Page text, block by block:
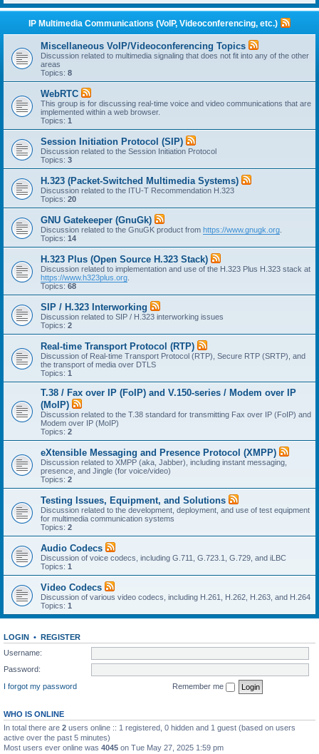
IP Multimedia Communications (VoIP, Videoconferencing, etc.)
Miscellaneous VoIP/Videoconferencing Topics
Discussion related to multimedia signaling that does not fit into any of the other
areas
Topics: 8
WebRTC
This group is for discussing real-time voice and video communications that are
implemented within a web browser.
Topics: 1
Session Initiation Protocol (SIP)
Discussion related to the Session Initiation Protocol
Topics: 3
H.323 (Packet-Switched Multimedia Systems)
Discussion related to the ITU-T Recommendation H.323
Topics: 20
GNU Gatekeeper (GnuGk)
Discussion related to the GnuGK product from https://www.gnugk.org
Topics: 14
H.323 Plus (Open Source H.323 Stack)
Discussion related to implementation and use of the H.323 Plus H.323 stack at
https://www.h323plus.org
Topics: 68
SIP / H.323 Interworking
Discussion related to SIP / H.323 interworking issues
Topics: 2
Real-time Transport Protocol (RTP)
Discussion of Real-time Transport Protocol (RTP), Secure RTP (SRTP), and
the transport of media over DTLS
Topics: 1
T.38 / Fax over IP (FoIP) and V.150-series / Modem over IP
(MoIP)
Discussion related to the T.38 standard for transmitting Fax over IP (FoIP) and
Modem over IP (MoIP)
Topics: 2
eXtensible Messaging and Presence Protocol (XMPP)
Discussion related to XMPP (aka, Jabber), including instant messaging,
presence, and Jingle (for voice/video)
Topics: 2
Testing Issues, Equipment, and Solutions
Discussion related to the development, deployment, and use of test equipment
for multimedia communication systems
Topics: 2
Audio Codecs
Discussion of voice codecs, including G.711, G.723.1, G.729, and iLBC
Topics: 1
Video Codecs
Discussion of various video codecs, including H.261, H.262, H.263, and H.264
Topics: 1
LOGIN • REGISTER
Username:
Password:
I forgot my password
Remember me
WHO IS ONLINE
In total there are 2 users online :: 1 registered, 0 hidden and 1 guest (based on users
active over the past 5 minutes)
Most users ever online was 4045 on Tue May 27, 2025 1:59 pm